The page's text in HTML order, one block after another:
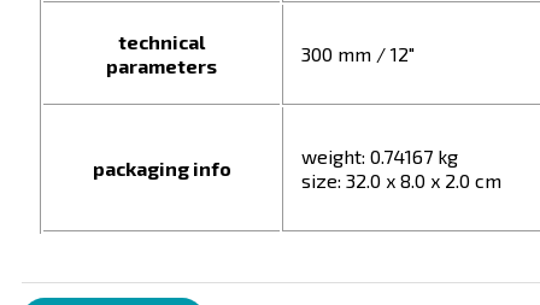
technical
parameters
300 mm / 12"
packaging info
weight: 0.74167 kg
size: 32.0 x 8.0 x 2.0 cm